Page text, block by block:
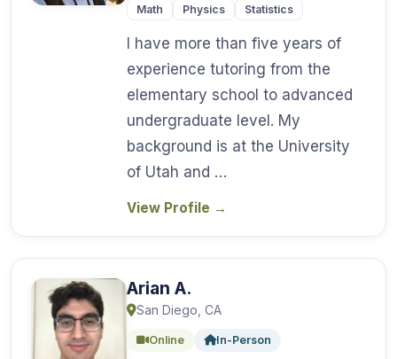
Math Physics Statistics
I have more than five years of
experience tutoring from the
elementary school to advanced
undergraduate level. My
background is at the University
of Utah and …
View Profile →
Arian A.
San Diego, CA
Online In-Person